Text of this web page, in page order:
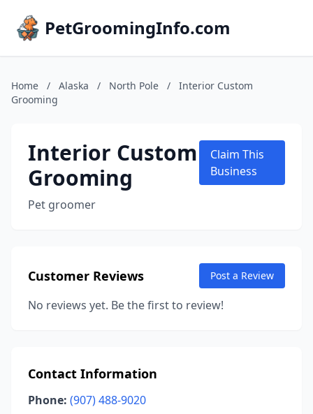
PetGroomingInfo.com
Home / Alaska / North Pole /
Interior Custom
Grooming
Interior Custom
Grooming
Pet groomer
Claim This
Business
Customer Reviews Post a Review
No reviews yet. Be the first to review!
Contact Information
Phone: (907) 488-9020